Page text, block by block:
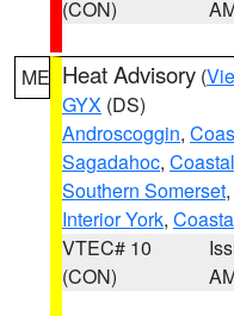
(CON)
ME Heat Advisory (
GYX (DS)
Androscoggin,
Sagadahoc,
Southern Somerset,
Interior York,
VTEC# 10
(CON)